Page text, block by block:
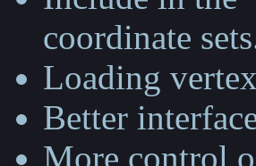
coordinate
Loading
Better
More control